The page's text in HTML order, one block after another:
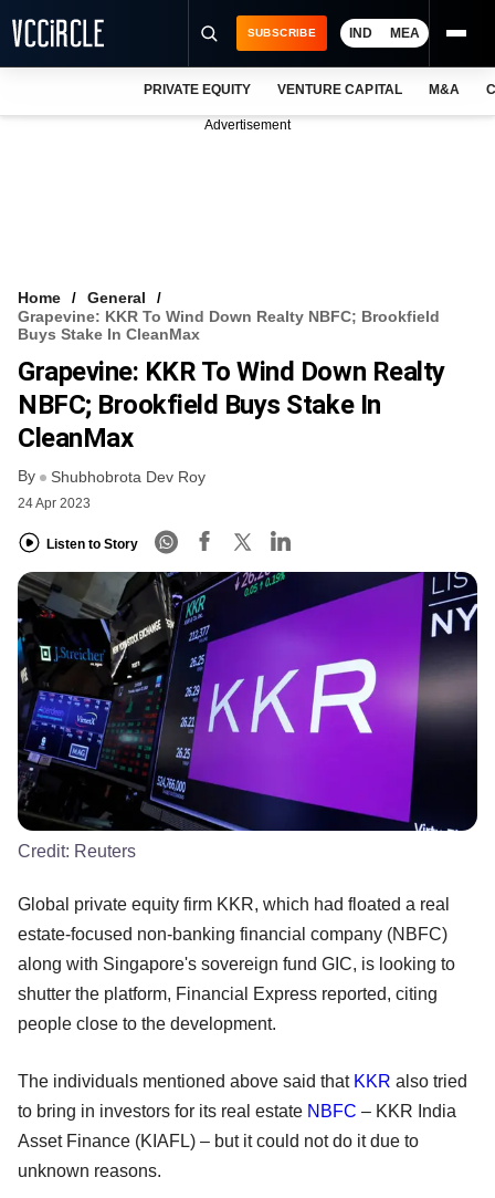
VCC INTELLIGENCE
FREE NEWSLETTER
SUBSCRIBE IND MEA
PRIVATE EQUITY VENTURE CAPITAL M&A
Advertisement
Home
General
Grapevine: KKR To Wind Down Realty NBFC; Brookfield
Buys Stake In CleanMax
Grapevine: KKR To Wind Down Realty
NBFC; Brookfield Buys Stake In
CleanMax
By Shubhobrota Dev Roy
24 Apr 2023
Listen to Story
Credit: Reuters
Global private equity firm KKR, which had floated a real
estate-focused non-banking financial company (NBFC)
along with Singapore's sovereign fund GIC, is looking to
shutter the platform, Financial Express reported, citing
people close to the development.
The individuals mentioned above said that KKR also tried
to bring in investors for its real estate NBFC – KKR India
Asset Finance (KIAFL) – but it could not do it due to
unknown reasons.